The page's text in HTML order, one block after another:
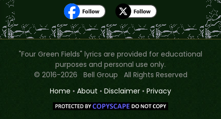
"Four Green Fields" lyrics are provided for educational
purposes and personal use only.
© 2016-2026 Bell Group All Rights Reserved
Home • About • Disclaimer • Privacy